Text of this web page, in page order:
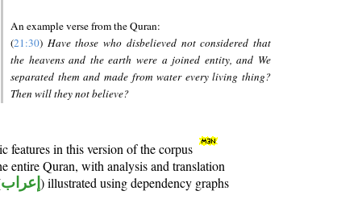
An example verse from the Quran:
(21:30) Have those who disbelieved not considered that
the heavens and the earth were a joined entity, and We
separated them and made from water every living thing?
Then will they not believe?
features in this version of the corpus
entire Quran, with analysis and translation
إعراب ) illustrated using dependency graphs